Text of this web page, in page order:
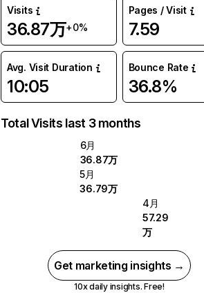
Visits
36.87万+0%
Pages / Visit
7.59
Avg. Visit Duration
10:05
Bounce Rate
36.8%
Total Visits last 3 months
6月
36.87万
5月
36.79万
4月
57.29
万
Get marketing insights →
10x daily insights. Free!